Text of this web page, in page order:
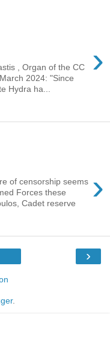
›
, Organ of the CC
2024: "Since
Hydra ha...
›
of censorship seems
Forces these
Cadet reserve
›
.